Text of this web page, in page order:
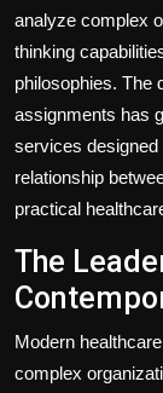
analyze complex
thinking
philosophies. The
assignments has
services
relationship
practical
The
Modern
complex